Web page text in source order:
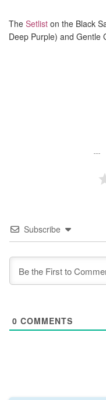
The Setlist on the Black
Deep Purple) and Gentle
Subscribe
0 COMMENTS